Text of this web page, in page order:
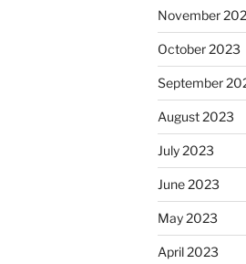
November
October 2023
September
August 2023
July 2023
June 2023
May 2023
April 2023